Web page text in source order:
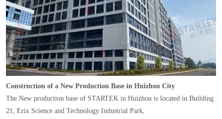
Construction of a New Production Base in Huizhou City
The New production base of STARTEK in Huizhou is located in Building
21, Erix Science and Technology Industrial Park,